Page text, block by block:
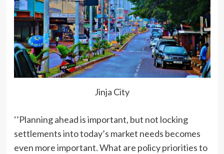
Jinja City
‘’Planning ahead is important, but not locking
settlements into today’s market needs becomes
even more important. What are policy priorities to